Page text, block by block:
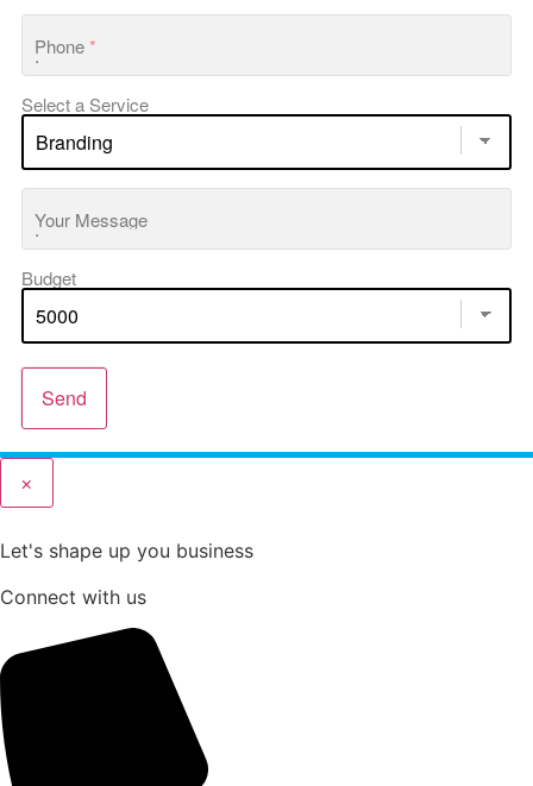
Phone*
Select a Service
Your Message
Budget
Send
×
Let's shape up you business
Connect with us